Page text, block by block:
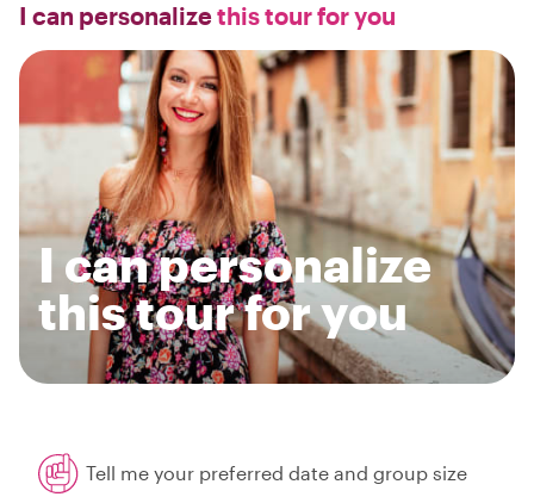
I can personalizethis tour for you
I can personalize
this tour for you
Tell me your preferred date and group size